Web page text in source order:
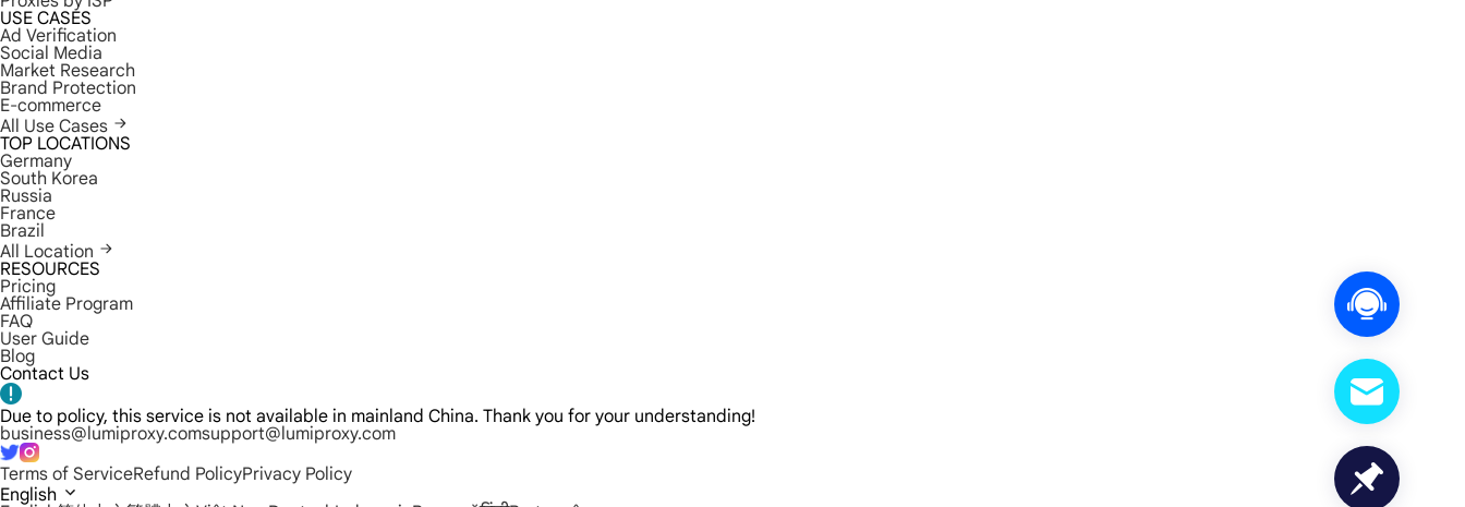
USE CASES
Ad Verification
Social Media
Market Research
Brand Protection
E-commerce
All Use Cases
TOP LOCATIONS
Germany
South Korea
Russia
France
Brazil
All Location
RESOURCES
Pricing
Affiliate Program
FAQ
User Guide
Blog
Contact Us
Due to policy, this service is not available in mainland China. Thank you for your understanding!
business@lumiproxy.comsupport@lumiproxy.com
Terms of ServiceRefund PolicyPrivacy Policy
English